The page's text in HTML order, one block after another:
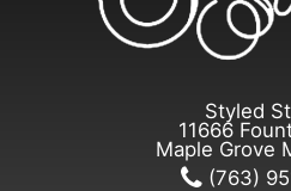
Styled
11666
Maple Grove
(763)